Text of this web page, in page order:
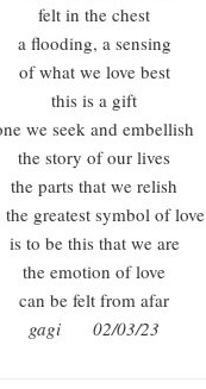
felt in the chest
a flooding, a sensing
of what we love best
this is a gift
we seek and embellish
the story of our lives
the parts that we relish
the greatest symbol of love
is to be this that we are
the emotion of love
can be felt from afar
gagi 02/03/23